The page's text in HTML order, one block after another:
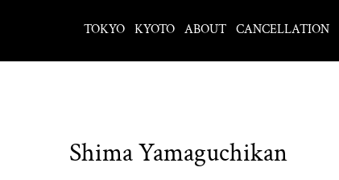
TOKYO KYOTO ABOUT CANCELLATION
Shima Yamaguchikan